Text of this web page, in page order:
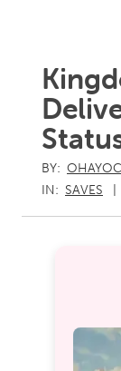
BY:
IN: SAVES